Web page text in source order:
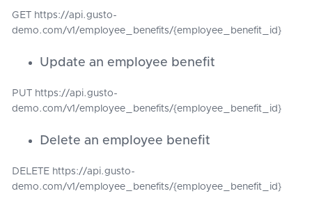
GET https://api.gusto-
demo.com/v1/employee_benefits/{employee_benefit_id}
Update an employee benefit
PUT https://api.gusto-
demo.com/v1/employee_benefits/{employee_benefit_id}
Delete an employee benefit
DELETE https://api.gusto-
demo.com/v1/employee_benefits/{employee_benefit_id}